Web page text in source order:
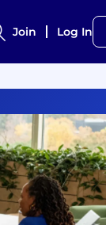
Join Log In